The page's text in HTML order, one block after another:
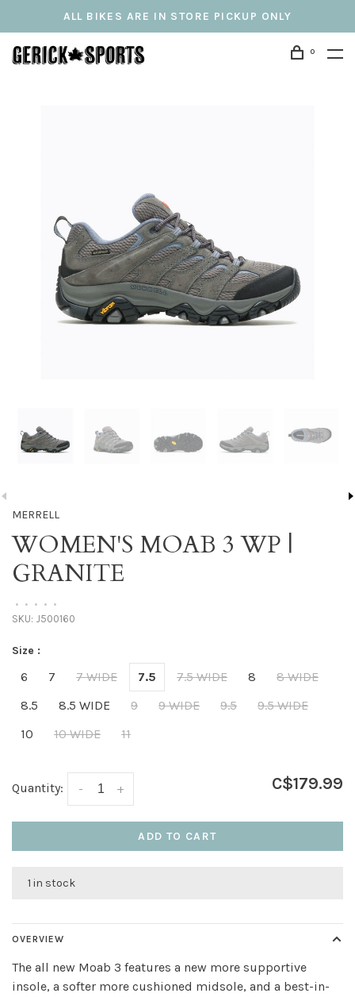
ALL BIKES ARE IN STORE PICKUP ONLY
0
MERRELL
WOMEN'S MOAB 3 WP |
GRANITE
• • • • •
SKU: J500160
Size :
6 7 7 WIDE 7.5 7.5 WIDE 8
8 WIDE
8.5
8.5 WIDE 9 9 WIDE 9.5
9.5 WIDE
10
10 WIDE 11
Quantity: +
- C$179.99
ADD TO CART
1 in stock
OVERVIEW
The all new Moab 3 features a new more supportive
insole, a softer more cushioned midsole, and a best-in-